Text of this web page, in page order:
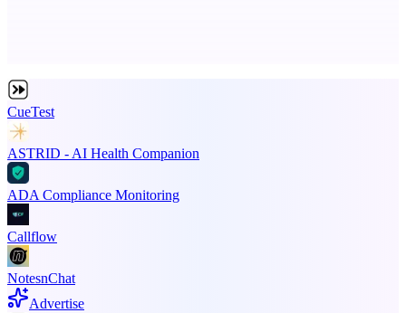
CueTest
ASTRID - AI Health Companion
ADA Compliance Monitoring
Callflow
NotesnChat
Advertise